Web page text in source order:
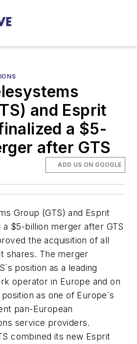
and Esprit
a $5-
after GTS
ADD US ON GOOGLE
Group (GTS) and Esprit
a $5-billion merger after GTS
the acquisition of all
shares. The merger
position as a leading
operator in Europe and on
as one of Europe`s
pan-European
service providers.
combined its new Esprit